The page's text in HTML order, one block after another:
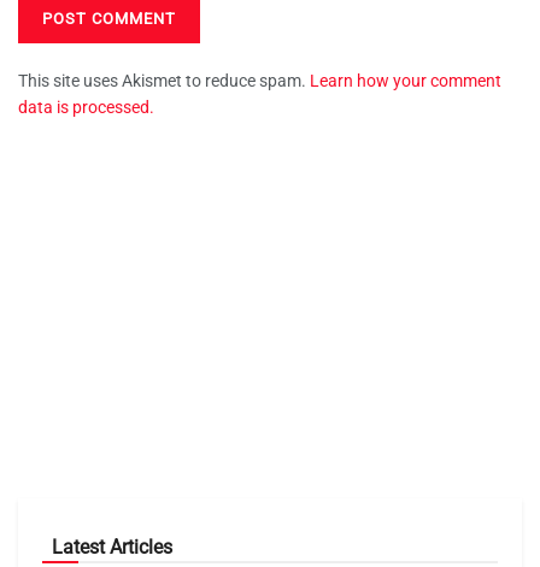
This site uses Akismet to reduce spam. Learn how your comment
data is processed.
Latest Articles